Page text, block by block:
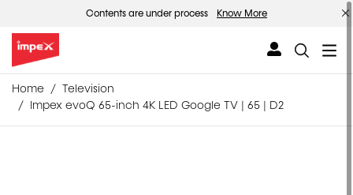
Contents are under process Know More
Home
Television
Impex evoQ 65-inch 4K LED Google TV | 65 | D2